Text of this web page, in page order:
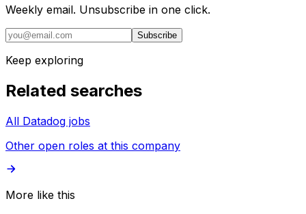
Weekly email. Unsubscribe in one click.
Subscribe
Keep exploring
Related searches
All Datadog jobs
Other open roles at this company
More like this